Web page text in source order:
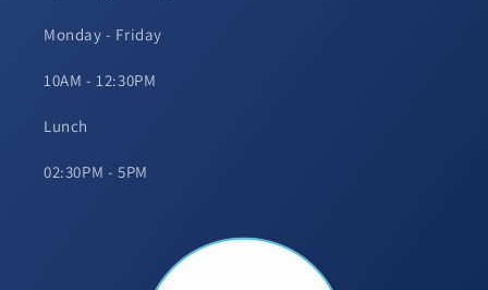
Monday - Friday
10AM - 12:30PM
Lunch
02:30PM - 5PM